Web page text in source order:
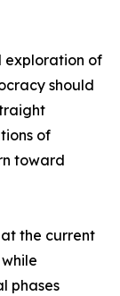
exploration of
should
of
toward
the current
phases